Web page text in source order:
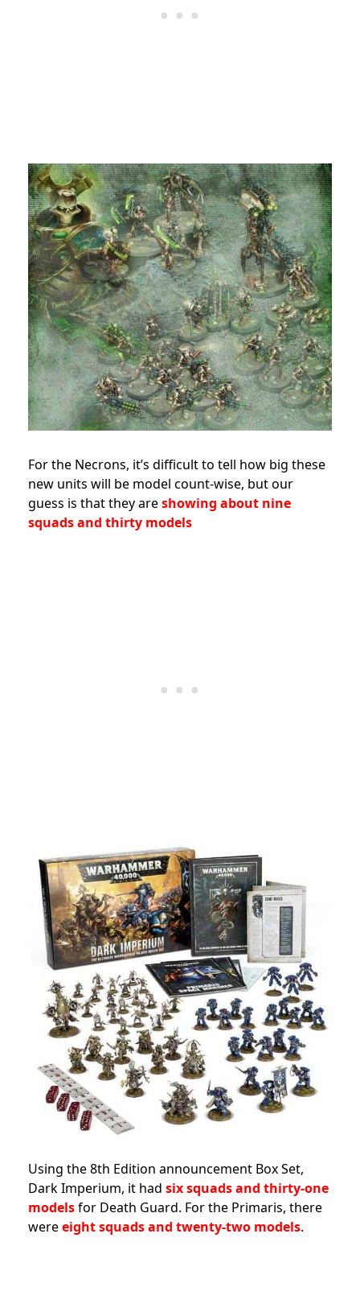
For the Necrons, it’s difficult to tell how big these
new units will be model count-wise, but our
guess is that they areshowing about nine
squads and thirty models
Using the 8th Edition announcement Box Set,
Dark Imperium, it had six squads and thirty-one
modelsfor Death Guard. For the Primaris, there
wereeight squads and twenty-two models.